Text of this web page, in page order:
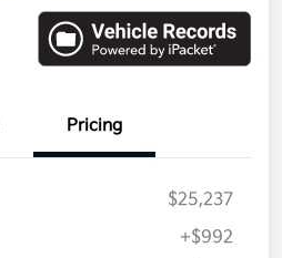
Pricing
$25,237
+$992